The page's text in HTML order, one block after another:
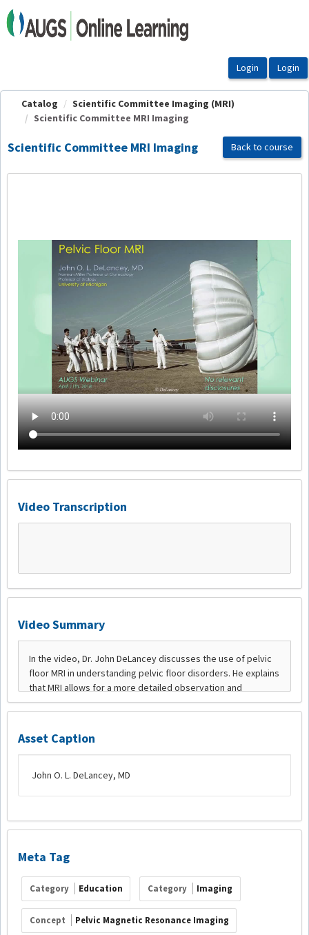
OasisLMS
Catalog
Scientific Committee Imaging (MRI)
Scientific Committee MRI Imaging
Scientific Committee MRI Imaging Back to course
Video Transcription
Video Summary
Asset Caption
John O. L. DeLancey, MD
Meta Tag
Category Education Category Imaging
Concept Pelvic Magnetic Resonance Imaging